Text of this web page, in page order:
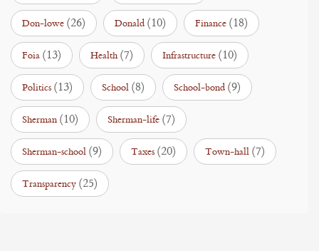
Don-lowe (26) Donald (10) Finance (18)
Foia (13) Health(7) Infrastructure (10)
Politics (13) School (8) School-bond (9)
Sherman (10) Sherman-life (7)
Sherman-school (9) Taxes (20) Town-hall (7)
Transparency (25)